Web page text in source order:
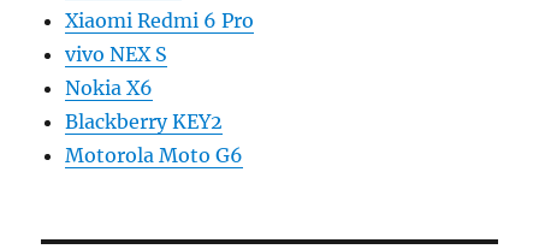
Xiaomi Redmi 6 Pro
vivo NEX S
Nokia X6
Blackberry KEY2
Motorola Moto G6